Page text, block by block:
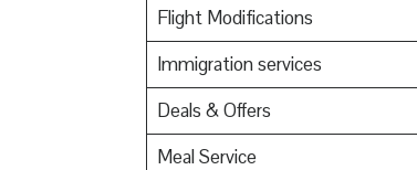
Flight Modifications
Immigration services
Deals & Offers
Meal Service